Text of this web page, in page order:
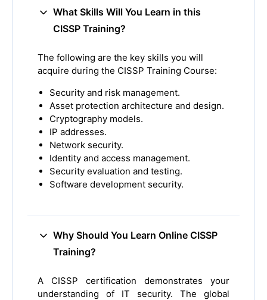
What Skills Will You Learn in this
CISSP Training?
The following are the key skills you will
acquire during the CISSP Training Course:
Security and risk management.
Asset protection architecture and design.
Cryptography models.
IP addresses.
Network security.
Identity and access management.
Security evaluation and testing.
Software development security.
Why Should You Learn Online CISSP
Training?
A CISSP certification demonstrates your
understanding of IT security. The global